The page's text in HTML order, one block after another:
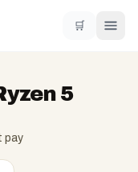
🛒
5
pay